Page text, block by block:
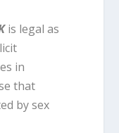
is legal as
in
that
by sex